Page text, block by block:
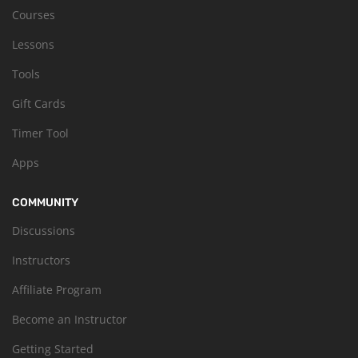
Courses
Lessons
Tools
Gift Cards
Timer Tool
Apps
COMMUNITY
Discussions
Instructors
Affiliate Program
Become an Instructor
Getting Started